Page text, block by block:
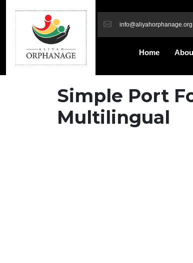
info@aliyahorphanage.org
Home
Simple Port
Multilingual